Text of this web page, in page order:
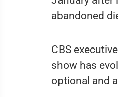
abandoned
CBS
show has
optional and